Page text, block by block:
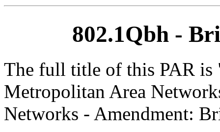
802.1Qbh -
The full title of this PAR is
Metropolitan Area
Networks - Amendment: